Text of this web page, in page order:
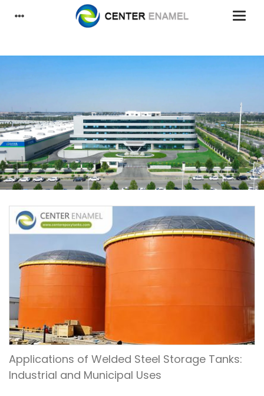
Applications of Welded Steel Storage Tanks:
Industrial and Municipal Uses